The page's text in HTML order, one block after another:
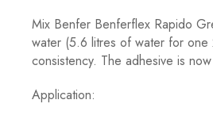
Mix Benfer Benferflex Rapido
water (5.6 litres of water for one
consistency. The adhesive is
Application: